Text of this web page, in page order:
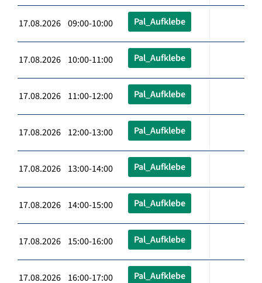
17.08.2026 09:00-10:00 Pal_Aufklebe
17.08.2026 10:00-11:00 Pal_Aufklebe
17.08.2026 11:00-12:00 Pal_Aufklebe
17.08.2026 12:00-13:00 Pal_Aufklebe
17.08.2026 13:00-14:00 Pal_Aufklebe
17.08.2026 14:00-15:00 Pal_Aufklebe
17.08.2026 15:00-16:00 Pal_Aufklebe
17.08.2026 16:00-17:00 Pal_Aufklebe